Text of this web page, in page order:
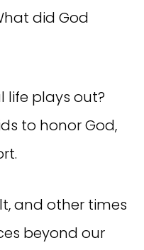
did God
life plays out?
to honor God,
and other times
beyond our